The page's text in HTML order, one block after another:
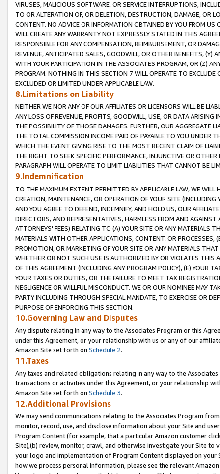
VIRUSES, MALICIOUS SOFTWARE, OR SERVICE INTERRUPTIONS,
TO OR ALTERATION OF, OR DELETION, DESTRUCTION, DAMAGE, OR
CONTENT. NO ADVICE OR INFORMATION OBTAINED BY YOU FROM
WILL CREATE ANY WARRANTY NOT EXPRESSLY STATED IN THIS
RESPONSIBLE FOR ANY COMPENSATION, REIMBURSEMENT, OR
REVENUE, ANTICIPATED SALES, GOODWILL, OR OTHER BENEFITS,
WITH YOUR PARTICIPATION IN THE ASSOCIATES PROGRAM, OR (Z)
PROGRAM. NOTHING IN THIS SECTION 7 WILL OPERATE TO
EXCLUDED OR LIMITED UNDER APPLICABLE LAW.
8.Limitations on Liability
NEITHER WE NOR ANY OF OUR AFFILIATES OR LICENSORS WILL BE
ANY LOSS OF REVENUE, PROFITS, GOODWILL, USE, OR DATA ARISING
THE POSSIBILITY OF THOSE DAMAGES. FURTHER, OUR AGGREGATE
THE TOTAL COMMISSION INCOME PAID OR PAYABLE TO YOU UNDER
WHICH THE EVENT GIVING RISE TO THE MOST RECENT CLAIM OF
THE RIGHT TO SEEK SPECIFIC PERFORMANCE, INJUNCTIVE OR
PARAGRAPH WILL OPERATE TO LIMIT LIABILITIES THAT CANNOT BE
9.Indemnification
TO THE MAXIMUM EXTENT PERMITTED BY APPLICABLE LAW, WE WILL
CREATION, MAINTENANCE, OR OPERATION OF YOUR SITE (INCLUDING
AND YOU AGREE TO DEFEND, INDEMNIFY, AND HOLD US, OUR
DIRECTORS, AND REPRESENTATIVES, HARMLESS FROM AND
ATTORNEYS' FEES) RELATING TO (A) YOUR SITE OR ANY MATERIALS
MATERIALS WITH OTHER APPLICATIONS, CONTENT, OR PROCESSES,
PROMOTION, OR MARKETING OF YOUR SITE OR ANY MATERIALS
WHETHER OR NOT SUCH USE IS AUTHORIZED BY OR VIOLATES THIS
OF THIS AGREEMENT (INCLUDING ANY PROGRAM POLICY), (E) YOUR
YOUR TAXES OR DUTIES, OR THE FAILURE TO MEET TAX
NEGLIGENCE OR WILLFUL MISCONDUCT. WE OR OUR NOMINEE MAY
PARTY INCLUDING THROUGH SPECIAL MANDATE, TO EXERCISE OR
PURPOSE OF ENFORCING THIS SECTION.
10.Governing Law and Disputes
Any dispute relating in any way to the Associates Program or this
under this Agreement, or your relationship with us or any of our
Amazon Site set forth on Schedule 2.
11.Taxes
Any taxes and related obligations relating in any way to the
transactions or activities under this Agreement, or your relationship
Amazon Site set forth on Schedule 3.
12.Additional Provisions
We may send communications relating to the Associates Program
monitor, record, use, and disclose information about your Site and
Program Content (for example, that a particular Amazon customer
Site),(b) review, monitor, crawl, and otherwise investigate your Site
your logo and implementation of Program Content displayed on
how we process personal information, please see the relevant